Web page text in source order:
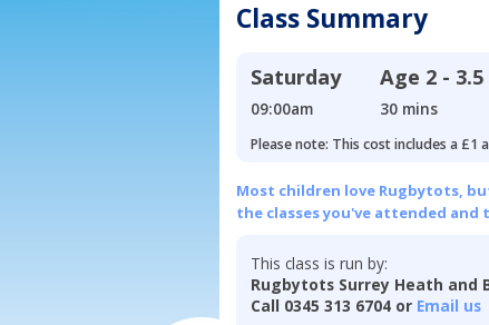
Class Summary
Saturday
09:00am
Age 2 - 3.5
30 mins
Please note: This cost includes a £1
Most children love Rugbytots,
the classes you've attended and
This class is run by:
Rugbytots Surrey Heath and
Call 0345 313 6704 or Email us